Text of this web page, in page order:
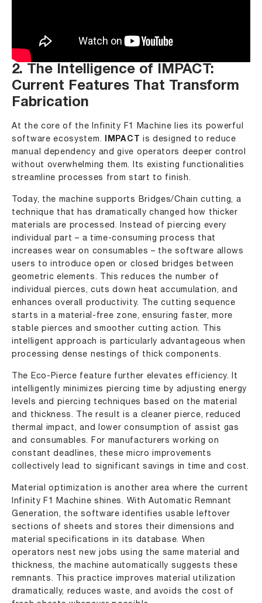
2. The Intelligence of IMPACT:
Current Features That Transform
Fabrication
At the core of the Infinity F1 Machine lies its powerful
software ecosystem.
IMPACT
is designed to reduce
manual dependency and give operators deeper control
without overwhelming them. Its existing functionalities
streamline processes from start to finish.
Today, the machine supports Bridges/Chain cutting, a
technique that has dramatically changed how thicker
materials are processed. Instead of piercing every
individual part – a time-consuming process that
increases wear on consumables – the software allows
users to introduce open or closed bridges between
geometric elements. This reduces the number of
individual pierces, cuts down heat accumulation, and
enhances overall productivity. The cutting sequence
starts in a material-free zone, ensuring faster, more
stable pierces and smoother cutting action. This
intelligent approach is particularly advantageous when
processing dense nestings of thick components.
The Eco-Pierce feature further elevates efficiency. It
intelligently minimizes piercing time by adjusting energy
levels and piercing techniques based on the material
and thickness. The result is a cleaner pierce, reduced
thermal impact, and lower consumption of assist gas
and consumables. For manufacturers working on
constant deadlines, these micro improvements
collectively lead to significant savings in time and cost.
Material optimization is another area where the current
Infinity F1 Machine shines. With Automatic Remnant
Generation, the software identifies usable leftover
sections of sheets and stores their dimensions and
material specifications in its database. When
operators nest new jobs using the same material and
thickness, the machine automatically suggests these
remnants. This practice improves material utilization
dramatically, reduces waste, and avoids the cost of